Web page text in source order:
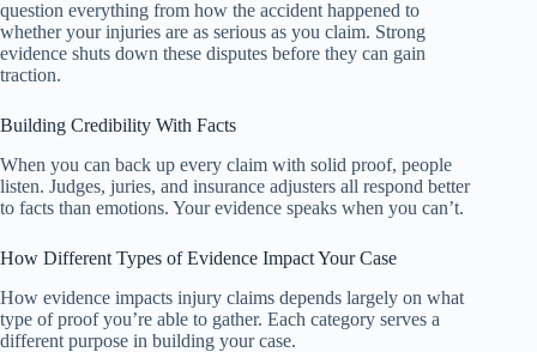
question everything from how the accident happened to
whether your injuries are as serious as you claim. Strong
evidence shuts down these disputes before they can gain
traction.
Building Credibility With Facts
When you can back up every claim with solid proof, people
listen. Judges, juries, and insurance adjusters all respond better
to facts than emotions. Your evidence speaks when you can’t.
How Different Types of Evidence Impact Your Case
How evidence impacts injury claims depends largely on what
type of proof you’re able to gather. Each category serves a
different purpose in building your case.